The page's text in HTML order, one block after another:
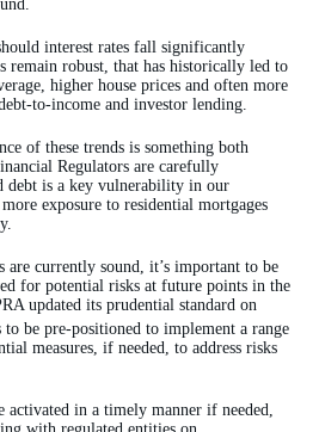
interest rates fall significantly
remain robust, that has historically led to
higher house prices and often more
to-income and investor lending.
of these trends is something both
Regulators are carefully
debt is a key vulnerability in our
exposure to residential mortgages
are currently sound, it’s important to be
for potential risks at future points in the
updated its prudential standard on
to be pre-positioned to implement a range
measures, if needed, to address risks
activated in a timely manner if needed,